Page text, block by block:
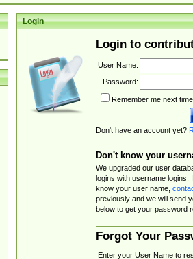
Login
Login to
User Name:
Password:
Remember me next time.
Don't have an account yet?
Don't know your
We upgraded our user
logins with username logins.
know your user name,
previously and we will send
below to get your password
Forgot Your
Enter your User Name to